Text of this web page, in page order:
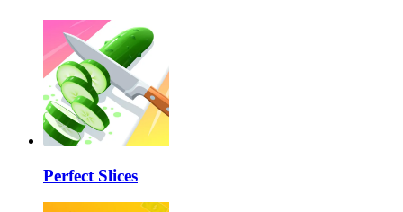
Perfect Slices